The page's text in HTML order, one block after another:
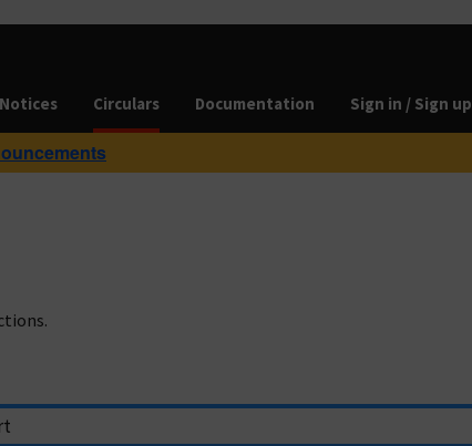
Notices Circulars Documentation Sign in / Sign up